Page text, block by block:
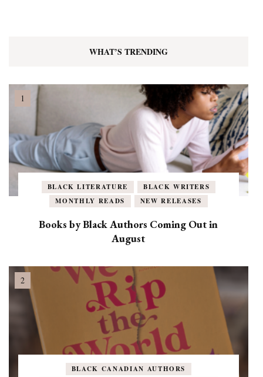
WHAT’S TRENDING
BLACK LITERATURE
BLACK WRITERS
MONTHLY READS
NEW RELEASES
Books by Black Authors Coming Out in
August
BLACK CANADIAN AUTHORS